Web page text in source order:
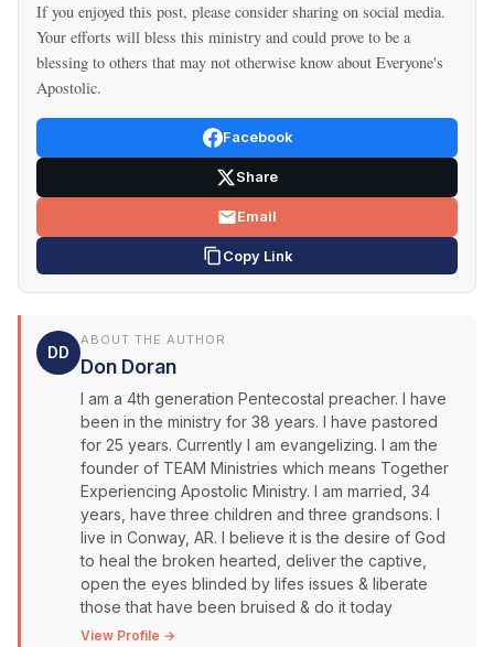
If you enjoyed this post, please consider sharing on social media.
Your efforts will bless this ministry and could prove to be a
blessing to others that may not otherwise know about Everyone's
Apostolic.
Facebook
Share
Email
Copy Link
DD
ABOUT THE AUTHOR
Don Doran
I am a 4th generation Pentecostal preacher. I have
been in the ministry for 38 years. I have pastored
for 25 years. Currently I am evangelizing. I am the
founder of TEAM Ministries which means Together
Experiencing Apostolic Ministry. I am married, 34
years, have three children and three grandsons. I
live in Conway, AR. I believe it is the desire of God
to heal the broken hearted, deliver the captive,
open the eyes blinded by lifes issues & liberate
those that have been bruised & do it today
View Profile →